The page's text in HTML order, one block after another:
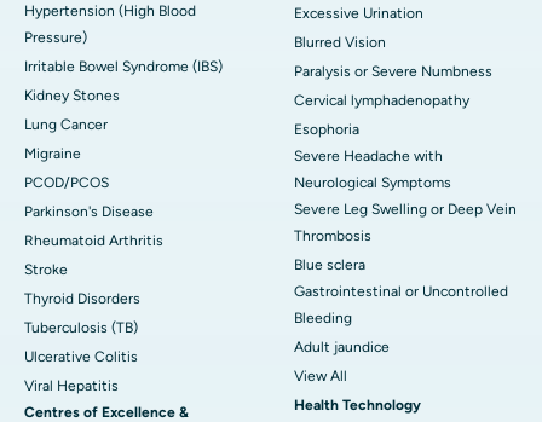
Hypertension (High Blood
Pressure)
Irritable Bowel Syndrome (IBS)
Kidney Stones
Lung Cancer
Migraine
PCOD/PCOS
Parkinson's Disease
Rheumatoid Arthritis
Stroke
Thyroid Disorders
Tuberculosis (TB)
Ulcerative Colitis
Viral Hepatitis
Centres of Excellence &
Excessive Urination
Blurred Vision
Paralysis or Severe Numbness
Cervical lymphadenopathy
Esophoria
Severe Headache with
Neurological Symptoms
Severe Leg Swelling or Deep Vein
Thrombosis
Blue sclera
Gastrointestinal or Uncontrolled
Bleeding
Adult jaundice
View All
Health Technology